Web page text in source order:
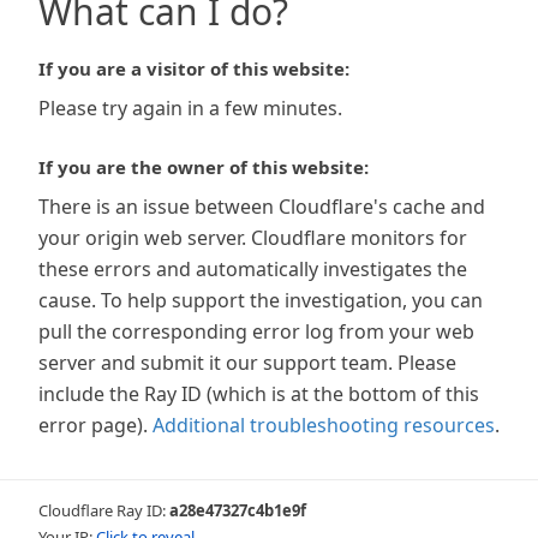
What can I do?
If you are a visitor of this website:
Please try again in a few minutes.
If you are the owner of this website:
There is an issue between Cloudflare's cache and
your origin web server. Cloudflare monitors for
these errors and automatically investigates the
cause. To help support the investigation, you can
pull the corresponding error log from your web
server and submit it our support team. Please
include the Ray ID (which is at the bottom of this
error page). Additional troubleshooting resources.
Cloudflare Ray ID:a28e47327c4b1e9f